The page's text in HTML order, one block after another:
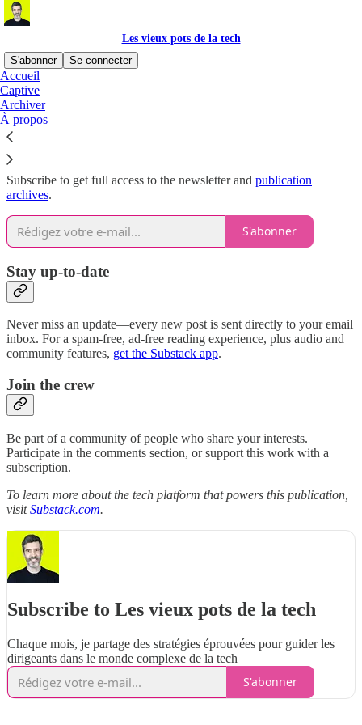
Les vieux pots de la tech
S'abonner
Se connecter
Accueil
Captive
Archiver
À propos
Why subscribe?
Subscribe to get full access to the newsletter and publication
archives.
S'abonner
Stay up-to-date
Never miss an update—every new post is sent directly to your email
inbox. For a spam-free, ad-free reading experience, plus audio and
community features, get the Substack app.
Join the crew
Be part of a community of people who share your interests.
Participate in the comments section, or support this work with a
subscription.
To learn more about the tech platform that powers this publication,
visitSubstack.com.
Subscribe to Les vieux pots de la tech
Chaque mois, je partage des stratégies éprouvées pour guider les
dirigeants dans le monde complexe de la tech
S'abonner